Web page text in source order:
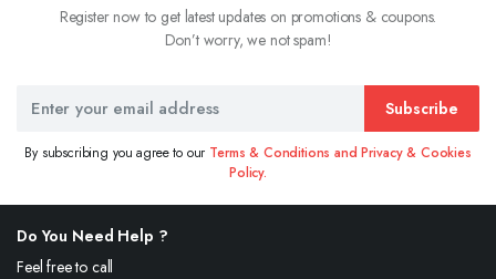
Register now to get latest updates on promotions & coupons.
Don’t worry, we not spam!
Subscribe
By subscribing you agree to our Terms & Conditions and Privacy & Cookies
Policy.
Do You Need Help ?
Feel free to call